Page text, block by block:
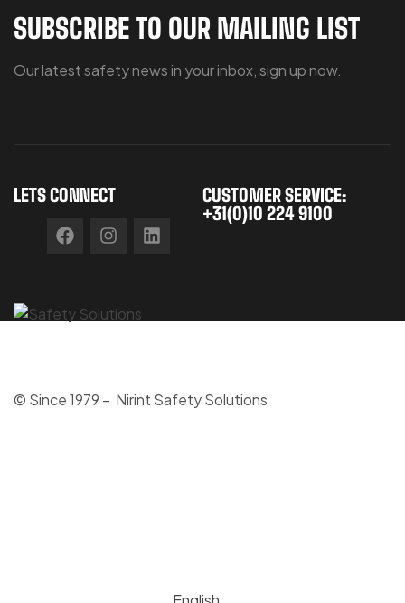
SUBSCRIBE TO OUR MAILING LIST
Our latest safety news in your inbox, sign up now.
LETS CONNECT
CUSTOMER SERVICE:
+31(0)10 224 9100
© Since 1979 – Nirint Safety Solutions